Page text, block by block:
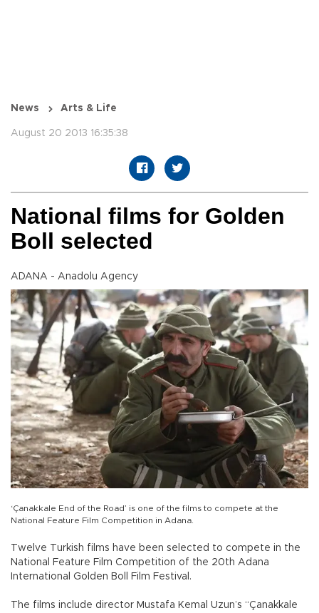
News Arts & Life
August 20 2013 16:35:38
National films for Golden
Boll selected
ADANA - Anadolu Agency
‘Çanakkale End of the Road’ is one of the films to compete at the
National Feature Film Competition in Adana.
Twelve Turkish films have been selected to compete in the
National Feature Film Competition of the 20th Adana
International Golden Boll Film Festival.
The films include director Mustafa Kemal Uzun’s “Çanakkale